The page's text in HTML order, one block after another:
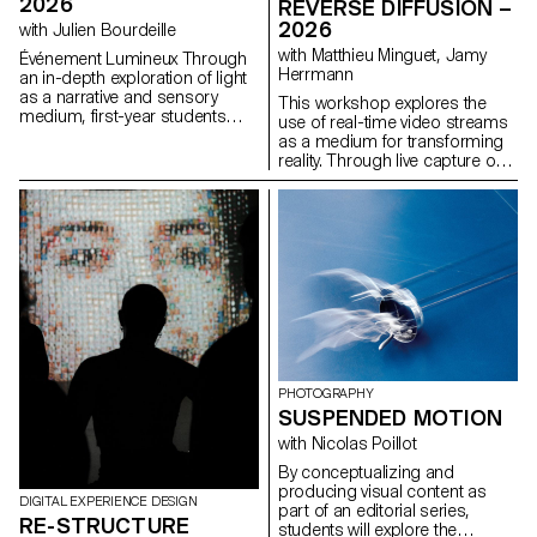
and what new graphic and
typographic languages ​​could
represent them?
with Julien Bourdeille
Événement Lumineux Through
an in-depth exploration of light
as a narrative and sensory
medium, first-year students
how to manage a complete
audiovisual project while
mastering the tools of filming,
framing, and camera
movement.
REVERSE DIFFUSION –
2026
with Matthieu Minguet, Jamy
Herrmann
This workshop explores the
use of real-time video streams
as a medium for transforming
reality. Through live capture or
interface-based processes,
different ways of altering
images using locally run
diffusion models. The video
stream is approached as raw
material, opening up new
perspectives on how reality can
be perceived and transformed.
DIGITAL EXPERIENCE DESIGN
RE-STRUCTURE
PHOTOGRAPHY
SUSPENDED MOTION
with Nicolas Poillot
By conceptualizing and
producing visual content as
part of an editorial series,
students will explore the